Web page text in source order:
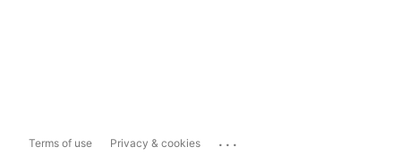
Terms of use Privacy & cookies ...